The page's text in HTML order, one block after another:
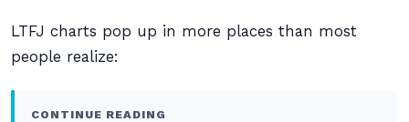
LTFJ charts pop up in more places than most
people realize:
CONTINUE READING